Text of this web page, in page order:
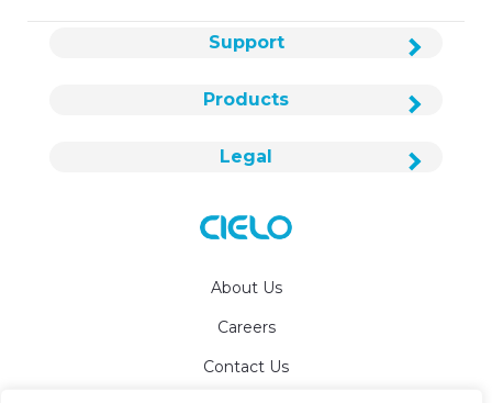
About Us
Careers
Contact Us
Products
Support
Legal